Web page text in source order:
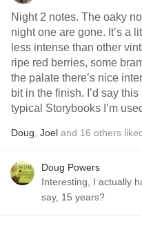
Night 2 notes. The oaky
night one are gone. It’s a
less intense than other
ripe red berries, some
the palate there’s nice
bit in the finish. I’d say
typical Storybooks I’m
Doug Joel and 16 others
Doug Powers
Interesting, I actually
say, 15 years?